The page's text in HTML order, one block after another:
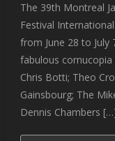
The 39th Montreal
Festival
from June 28 to July
fabulous
Chris Botti; Theo
Gainsbourg; The
Dennis Chambers